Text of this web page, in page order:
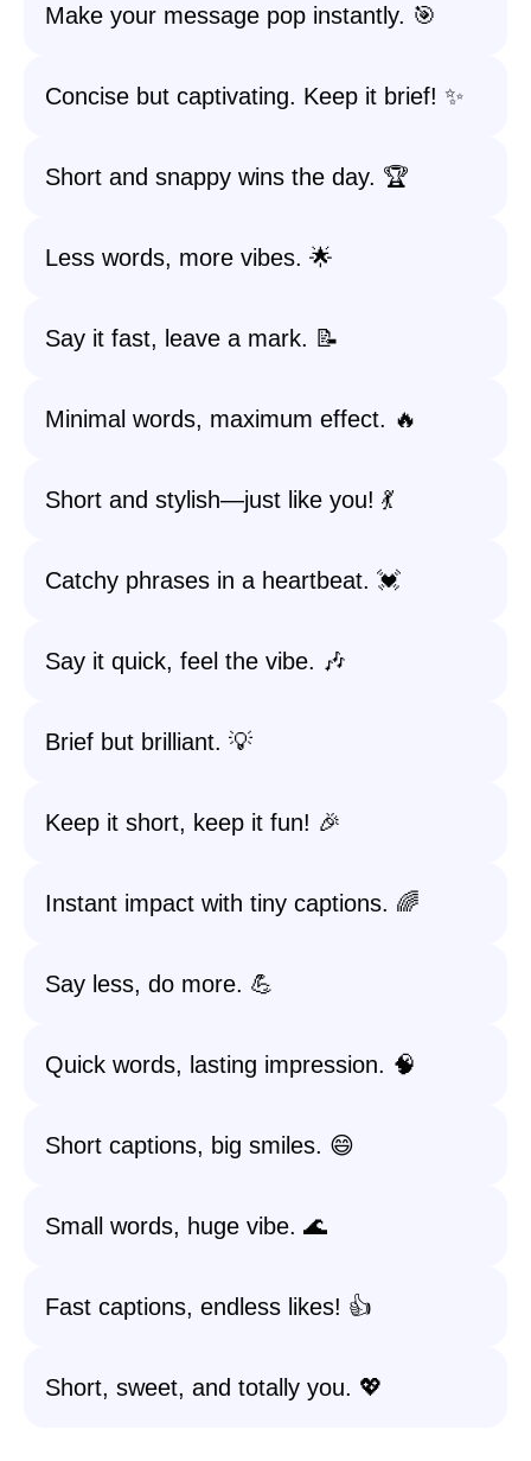
Make your message pop instantly. 🎯
Concise but captivating. Keep it brief! ✨
Short and snappy wins the day. 🏆
Less words, more vibes. 🌟
Say it fast, leave a mark. 📝
Minimal words, maximum effect. 🔥
Short and stylish—just like you! 💃
Catchy phrases in a heartbeat. 💓
Say it quick, feel the vibe. 🎶
Brief but brilliant. 💡
Keep it short, keep it fun! 🎉
Instant impact with tiny captions. 🌈
Say less, do more. 💪
Quick words, lasting impression. 🧠
Short captions, big smiles. 😄
Small words, huge vibe. 🌊
Fast captions, endless likes! 👍
Short, sweet, and totally you. 💖